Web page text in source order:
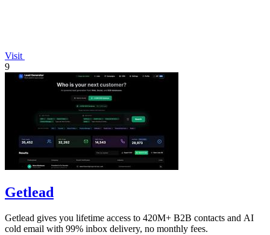
Visit
9
Getlead
Getlead gives you lifetime access to 420M+ B2B contacts and AI
cold email with 99% inbox delivery, no monthly fees.